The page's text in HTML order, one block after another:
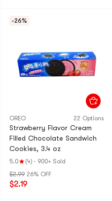
-26%
OREO 22 Options
Strawberry Flavor Cream
Filled Chocolate Sandwich
Cookies, 3.4 oz
5.0 (4) · 900+ Sold
$2.99 26% OFF
$2.19